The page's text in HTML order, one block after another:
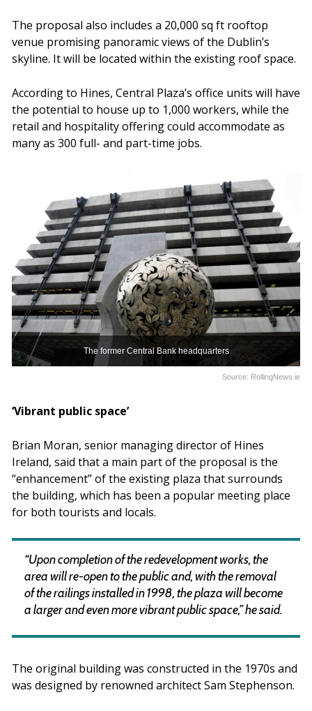
The proposal also includes a 20,000 sq ft rooftop
venue promising panoramic views of the Dublin’s
skyline. It will be located within the existing roof space.
According to Hines, Central Plaza’s office units will have
the potential to house up to 1,000 workers, while the
retail and hospitality offering could accommodate as
many as 300 full- and part-time jobs.
The former Central Bank headquarters
Source: RollingNews.ie
‘Vibrant public space’
Brian Moran, senior managing director of Hines
Ireland, said that a main part of the proposal is the
“enhancement” of the existing plaza that surrounds
the building, which has been a popular meeting place
for both tourists and locals.
“Upon completion of the redevelopment works, the
area will re-open to the public and, with the removal
of the railings installed in 1998, the plaza will become
a larger and even more vibrant public space,” he said.
The original building was constructed in the 1970s and
was designed by renowned architect Sam Stephenson.